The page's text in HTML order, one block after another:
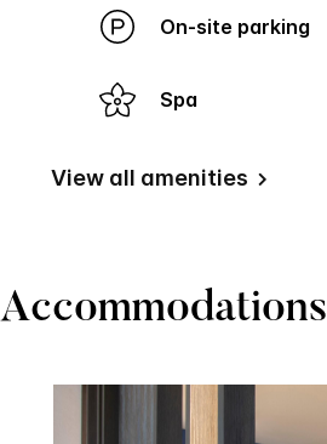
On-site parking
Spa
View all amenities
Accommodations